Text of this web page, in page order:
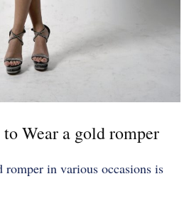
Wear a gold romper
in various occasions is